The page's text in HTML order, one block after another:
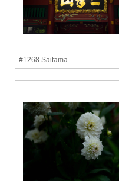
#1268 Saitama